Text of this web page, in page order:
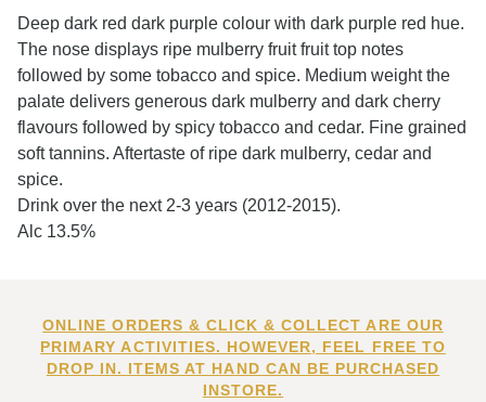
Deep dark red dark purple colour with dark purple red hue.
The nose displays ripe mulberry fruit fruit top notes
followed by some tobacco and spice. Medium weight the
palate delivers generous dark mulberry and dark cherry
flavours followed by spicy tobacco and cedar. Fine grained
soft tannins. Aftertaste of ripe dark mulberry, cedar and
spice.
Drink over the next 2-3 years (2012-2015).
Alc 13.5%
ONLINE ORDERS & CLICK & COLLECT ARE OUR
PRIMARY ACTIVITIES. HOWEVER, FEEL FREE TO
DROP IN. ITEMS AT HAND CAN BE PURCHASED
INSTORE.